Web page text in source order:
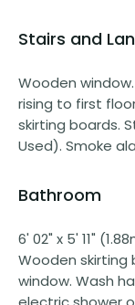
Stairs and
Wooden
rising to first
skirting boards.
Used). Smoke
Bathroom
6' 02" x 5' 11"
Wooden skirting
window. Wash